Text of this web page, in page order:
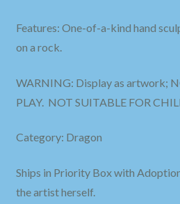
Features: One-of-a-kind hand
on a rock.
WARNING: Display as artwork;
PLAY. NOT SUITABLE FOR
Category: Dragon
Ships in Priority Box with
the artist herself.